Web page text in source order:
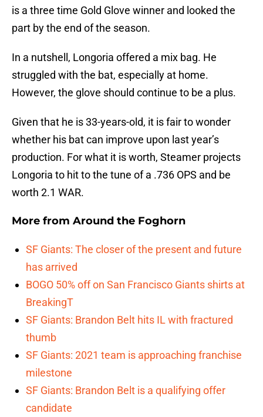
is a three time Gold Glove winner and looked the
part by the end of the season.
In a nutshell, Longoria offered a mix bag. He
struggled with the bat, especially at home.
However, the glove should continue to be a plus.
Given that he is 33-years-old, it is fair to wonder
whether his bat can improve upon last year’s
production. For what it is worth, Steamer projects
Longoria to hit to the tune of a .736 OPS and be
worth 2.1 WAR.
More from Around the Foghorn
SF Giants: The closer of the present and future
has arrived
BOGO 50% off on San Francisco Giants shirts at
BreakingT
SF Giants: Brandon Belt hits IL with fractured
thumb
SF Giants: 2021 team is approaching franchise
milestone
SF Giants: Brandon Belt is a qualifying offer
candidate